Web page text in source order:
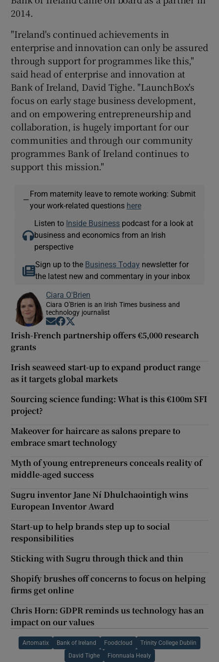
2014.
"Ireland's continued achievements in
enterprise and innovation can only be assured
through support for programmes like this,"
said head of enterprise and innovation at
Bank of Ireland, David Tighe. "LaunchBox's
focus on early stage business development,
and on empowering entrepreneurship and
collaboration, is hugely important for our
communities and through our community
programmes Bank of Ireland continues to
support this mission."
—
From maternity leave to remote working: Submit
your work-related questions here
Listen to Inside Business podcast for a look at
business and economics from an Irish
perspective
Sign up to the Business Today newsletter for
the latest new and commentary in your inbox
Ciara O'Brien
Ciara O'Brien is an Irish Times business and
technology journalist
Opens in new window
Opens in new window
Irish-French partnership offers €5,000 research
grants
Irish seaweed start-up to expand product range
as it targets global markets
Sourcing science funding: What is this €100m SFI
project?
Makeover for haircare as salons prepare to
embrace smart technology
Myth of young entrepreneurs conceals reality of
middle-aged success
Sugru inventor Jane Ní Dhulchaointigh wins
European Inventor Award
Start-up to help brands step up to social
responsibilities
Sticking with Sugru through thick and thin
Shopify brushes off concerns to focus on helping
firms get online
Chris Horn: GDPR reminds us technology has an
impact on our values
Artomatix Bank of Ireland Foodcloud Trinity College Dublin
David Tighe Fionnuala Healy